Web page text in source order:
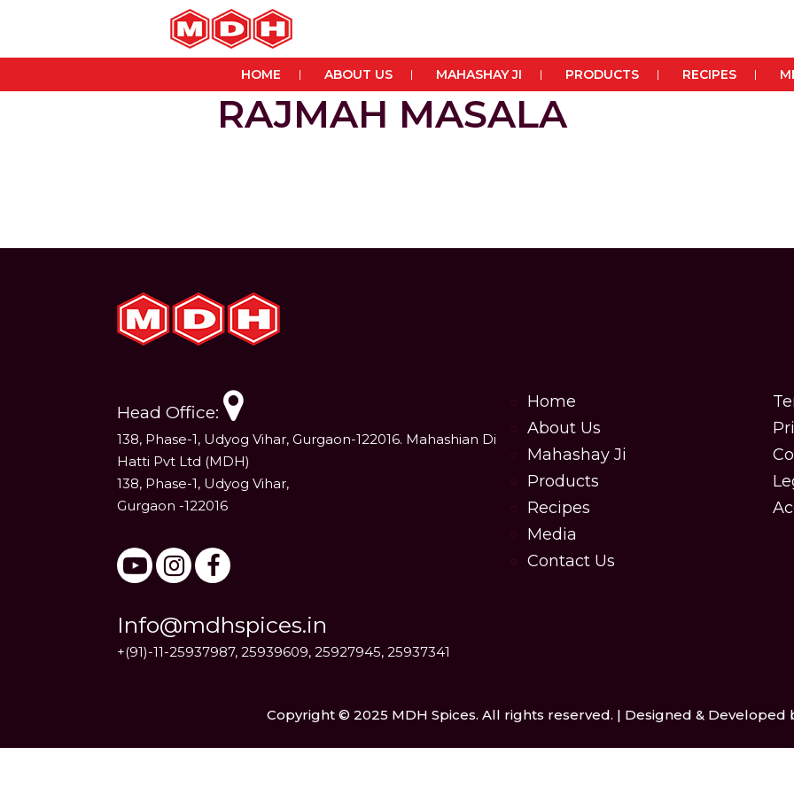
HOME ABOUT US MAHASHAY JI PRODUCTS RECIPES
RAJMAH MASALA
Head Office:
138, Phase-1, Udyog Vihar, Gurgaon-122016. Mahashian Di
Hatti Pvt Ltd (MDH)
138, Phase-1, Udyog Vihar,
Gurgaon -122016
Info@mdhspices.in
+(91)-11-25937987, 25939609, 25927945, 25937341
Home
About Us
Mahashay Ji
Products
Recipes
Media
Contact Us
Copyright © 2025 MDH Spices. All rights reserved. | Designed & Developed